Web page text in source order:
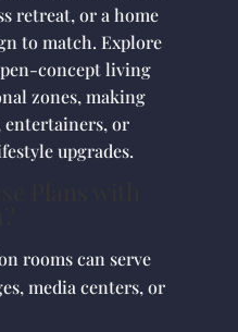
retreat, or a home
to match. Explore
concept living
zones, making
entertainers, or
upgrades.
rooms can serve
media centers, or